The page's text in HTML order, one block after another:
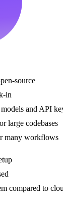
source
in
and API
large codebases
many workflows
compared to